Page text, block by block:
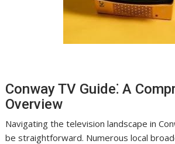
Conway TV Guide⁚ A
Overview
Navigating the television landscape in
be straightforward. Numerous local